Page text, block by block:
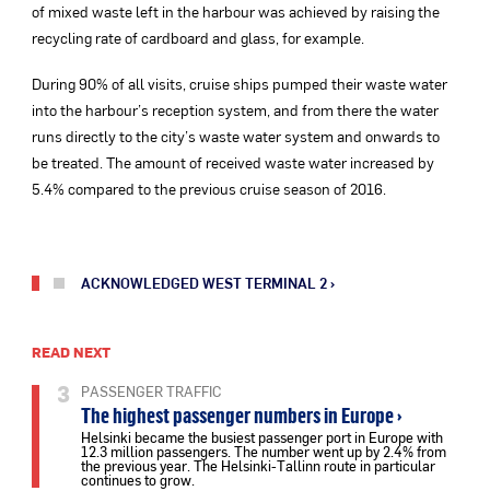
of mixed waste left in the harbour was achieved by raising the
recycling rate of cardboard and glass, for example.
During 90% of all visits, cruise ships pumped their waste water
into the harbour’s reception system, and from there the water
runs directly to the city’s waste water system and onwards to
be treated. The amount of received waste water increased by
5.4% compared to the previous cruise season of 2016.
ACKNOWLEDGED WEST TERMINAL 2
READ NEXT
3 PASSENGER TRAFFIC
The highest passenger numbers in Europe ›
Helsinki became the busiest passenger port in Europe with
12.3 million passengers. The number went up by 2.4% from
the previous year. The Helsinki-Tallinn route in particular
continues to grow.